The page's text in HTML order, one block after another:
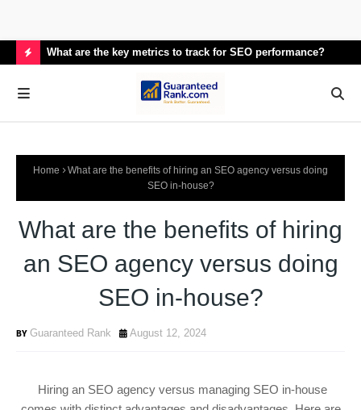
O
T
What are the key metrics to track for SEO performance?
Home
What are the benefits of hiring an SEO agency versus doing
SEO in-house?
What are the benefits of hiring
an SEO agency versus doing
SEO in-house?
Guaranteed Rank August 12, 2024
Hiring an SEO agency versus managing SEO in-house